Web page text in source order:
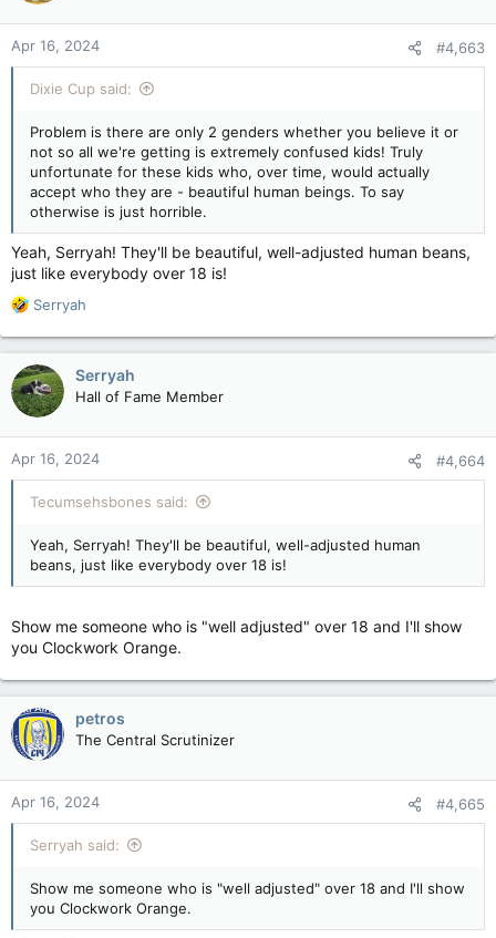
o
n
s
:
Apr 16, 2024 #4,663
Dixie Cup said:
Problem is there are only 2 genders whether you believe it or
not so all we're getting is extremely confused kids! Truly
unfortunate for these kids who, over time, would actually
accept who they are - beautiful human beings. To say
otherwise is just horrible.
Yeah, Serryah! They'll be beautiful, well-adjusted human beans,
just like everybody over 18 is!
R
a
c
t
i
o
n
s
:
Serryah
Serryah
Hall of Fame Member
Apr 16, 2024 #4,664
Tecumsehsbones said:
Yeah, Serryah! They'll be beautiful, well-adjusted human
beans, just like everybody over 18 is!
Show me someone who is "well adjusted" over 18 and I'll show
you Clockwork Orange.
petros
The Central Scrutinizer
Apr 16, 2024 #4,665
Serryah said:
Show me someone who is "well adjusted" over 18 and I'll show
you Clockwork Orange.